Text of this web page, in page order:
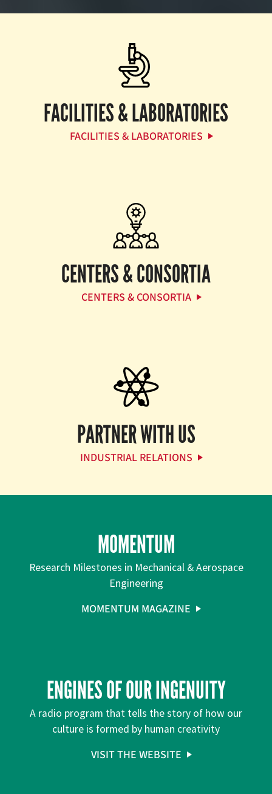
FACILITIES & LABORATORIES
FACILITIES & LABORATORIES
CENTERS & CONSORTIA
CENTERS & CONSORTIA
PARTNER WITH US
INDUSTRIAL RELATIONS
MOMENTUM
Research Milestones in Mechanical & Aerospace
Engineering
MOMENTUM MAGAZINE
ENGINES OF OUR INGENUITY
A radio program that tells the story of how our
culture is formed by human creativity
VISIT THE WEBSITE